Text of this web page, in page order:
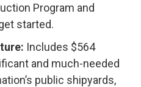
Program and
started.
Includes $564
and much-needed
public shipyards,